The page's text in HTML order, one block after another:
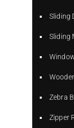
Sliding
Sliding
Zebra
Zipper